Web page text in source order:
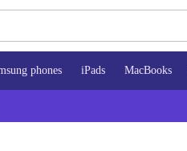
phones iPads MacBooks